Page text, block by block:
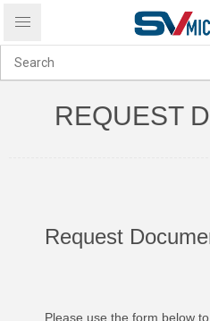
REQUEST
Request
Please use the form below